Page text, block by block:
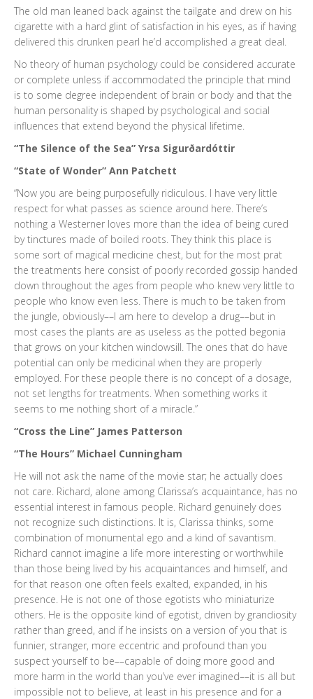
The old man leaned back against the tailgate and drew on his
cigarette with a hard glint of satisfaction in his eyes, as if having
delivered this drunken pearl he’d accomplished a great deal.
No theory of human psychology could be considered accurate
or complete unless if accommodated the principle that mind
is to some degree independent of brain or body and that the
human personality is shaped by psychological and social
influences that extend beyond the physical lifetime.
“The Silence of the Sea” Yrsa Sigurðardóttir
“State of Wonder” Ann Patchett
“Now you are being purposefully ridiculous. I have very little
respect for what passes as science around here. There’s
nothing a Westerner loves more than the idea of being cured
by tinctures made of boiled roots. They think this place is
some sort of magical medicine chest, but for the most prat
the treatments here consist of poorly recorded gossip handed
down throughout the ages from people who knew very little to
people who know even less. There is much to be taken from
the jungle, obviously––I am here to develop a drug––but in
most cases the plants are as useless as the potted begonia
that grows on your kitchen windowsill. The ones that do have
potential can only be medicinal when they are properly
employed. For these people there is no concept of a dosage,
not set lengths for treatments. When something works it
seems to me nothing short of a miracle.”
“Cross the Line” James Patterson
“The Hours” Michael Cunningham
He will not ask the name of the movie star; he actually does
not care. Richard, alone among Clarissa’s acquaintance, has no
essential interest in famous people. Richard genuinely does
not recognize such distinctions. It is, Clarissa thinks, some
combination of monumental ego and a kind of savantism.
Richard cannot imagine a life more interesting or worthwhile
than those being lived by his acquaintances and himself, and
for that reason one often feels exalted, expanded, in his
presence. He is not one of those egotists who miniaturize
others. He is the opposite kind of egotist, driven by grandiosity
rather than greed, and if he insists on a version of you that is
funnier, stranger, more eccentric and profound than you
suspect yourself to be––capable of doing more good and
more harm in the world than you’ve ever imagined––it is all but
impossible not to believe, at least in his presence and for a